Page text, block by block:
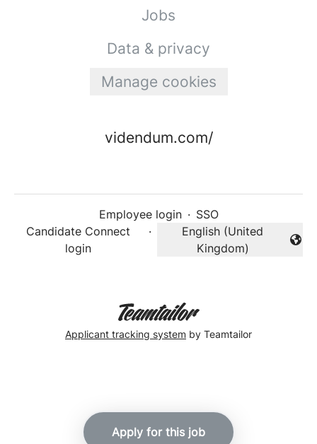
Apply for this job
Jobs
Data & privacy
Manage cookies
videndum.com/
Employee login · SSO
Candidate Connect
login
·
Change language
English (United
Kingdom)
Applicant tracking system by Teamtailor